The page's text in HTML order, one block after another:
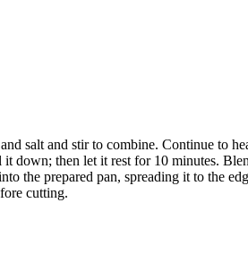
salt and stir to combine. Continue to
down; then let it rest for 10 minutes.
the prepared pan, spreading it to the
cutting.